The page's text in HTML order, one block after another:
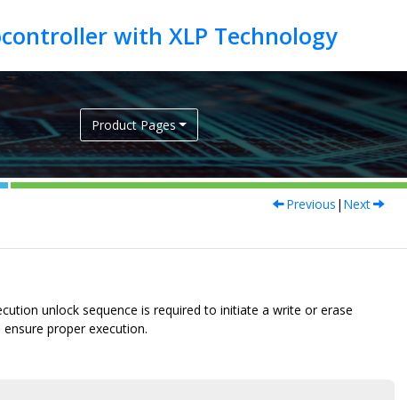
Product Pages
Previous | Next
unlock sequence is required to initiate a write or erase
proper execution.